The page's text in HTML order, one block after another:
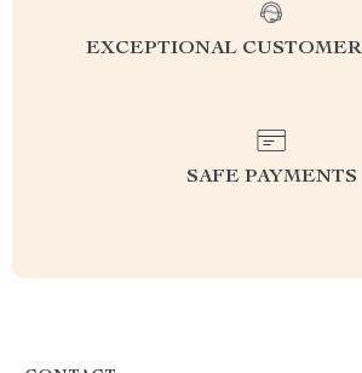
EXCEPTIONAL
SAFE PAYMENTS